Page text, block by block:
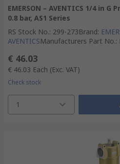
EMERSON – AVENTICS 1/4 in
0.8 bar, AS1 Series
RS Stock No.: 299-273Brand:
AVENTICSManufacturers Part No.:
€ 46.03
€ 46.03 Each (Exc. VAT)
Check stock
1